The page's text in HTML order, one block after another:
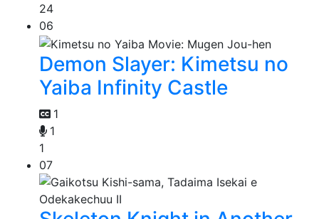
24
06
Demon Slayer: Kimetsu no
Yaiba Infinity Castle
1
1
1
07